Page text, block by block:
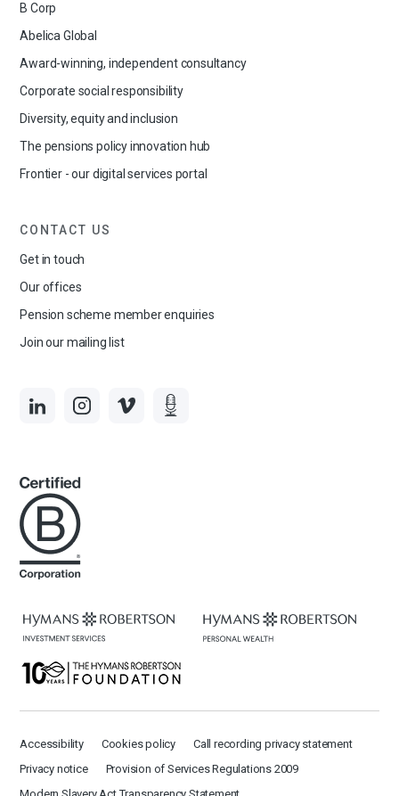
B Corp
Abelica Global
Award-winning, independent consultancy
Corporate social responsibility
Diversity, equity and inclusion
The pensions policy innovation hub
Frontier - our digital services portal
CONTACT US
Get in touch
Our offices
Pension scheme member enquiries
Join our mailing list
Accessibility Cookies policy
Call recording privacy statement
Privacy notice
Provision of Services Regulations 2009